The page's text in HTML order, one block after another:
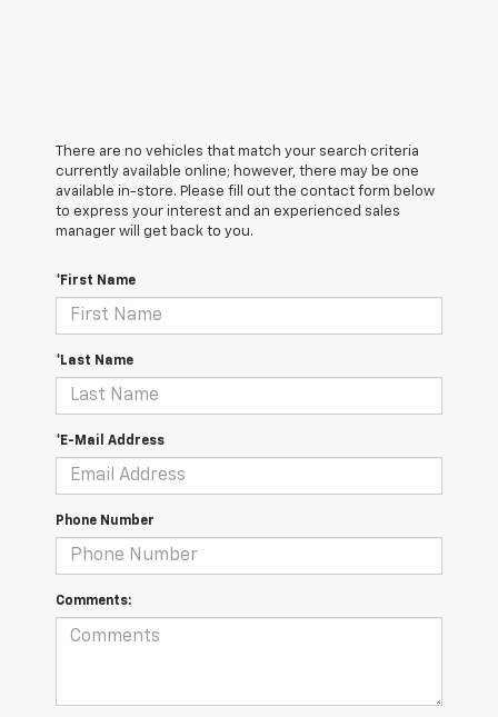
There are no vehicles that match your search criteria
currently available online; however, there may be one
available in-store. Please fill out the contact form below
to express your interest and an experienced sales
manager will get back to you.
*First Name
*Last Name
*E-Mail Address
Phone Number
Comments: